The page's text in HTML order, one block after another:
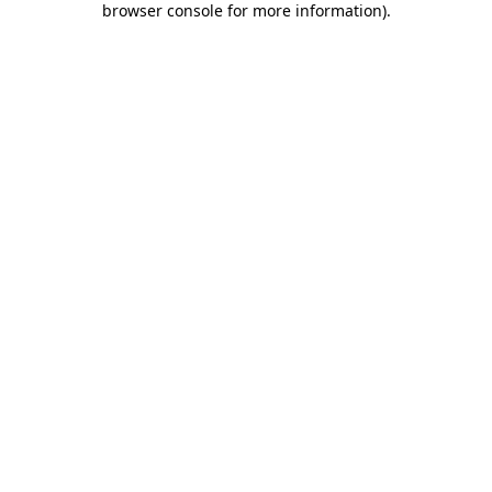
browser console for more information).